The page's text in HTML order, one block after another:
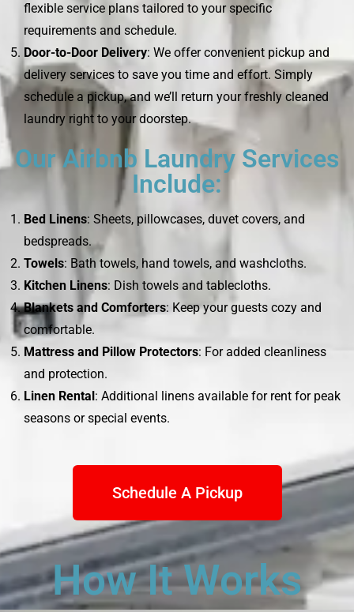
flexible service plans tailored to your specific
requirements and schedule.
Door-to-Door Delivery: We offer convenient pickup and
delivery services to save you time and effort. Simply
schedule a pickup, and we’ll return your freshly cleaned
laundry right to your doorstep.
Our Airbnb Laundry Services
Include:
Bed Linens: Sheets, pillowcases, duvet covers, and
bedspreads.
Towels: Bath towels, hand towels, and washcloths.
Kitchen Linens: Dish towels and tablecloths.
Blankets and Comforters: Keep your guests cozy and
comfortable.
Mattress and Pillow Protectors: For added cleanliness
and protection.
Linen Rental: Additional linens available for rent for peak
seasons or special events.
Schedule A Pickup
How It Works